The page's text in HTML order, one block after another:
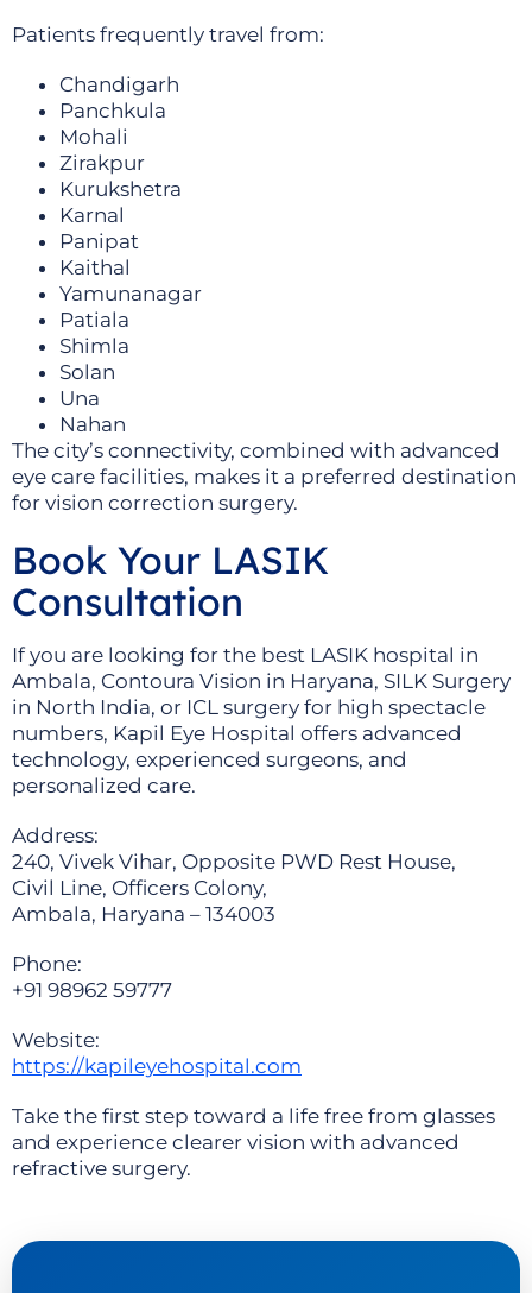
Patients frequently travel from:
Chandigarh
Panchkula
Mohali
Zirakpur
Kurukshetra
Karnal
Panipat
Kaithal
Yamunanagar
Patiala
Shimla
Solan
Una
Nahan
The city’s connectivity, combined with advanced
eye care facilities, makes it a preferred destination
for vision correction surgery.
Book Your LASIK
Consultation
If you are looking for the best LASIK hospital in
Ambala, Contoura Vision in Haryana, SILK Surgery
in North India, or ICL surgery for high spectacle
numbers, Kapil Eye Hospital offers advanced
technology, experienced surgeons, and
personalized care.
Address:
240, Vivek Vihar, Opposite PWD Rest House,
Civil Line, Officers Colony,
Ambala, Haryana – 134003
Phone:
+91 98962 59777
Website:
https://kapileyehospital.com
Take the first step toward a life free from glasses
and experience clearer vision with advanced
refractive surgery.